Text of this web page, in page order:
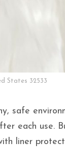
States 32533
safe
each use.
liner